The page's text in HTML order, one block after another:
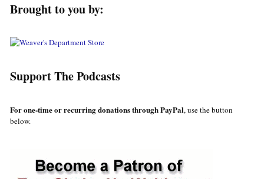
Brought to you by:
Support The Podcasts
For one-time or recurring donations through PayPal, use the button
below.